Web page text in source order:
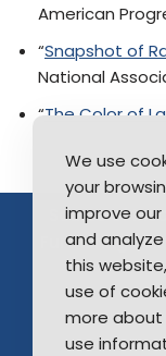
American
“Snapshot of
National
“The Color of
Source of
Furthering
We use
your
improve
and
this
use of
more about
use